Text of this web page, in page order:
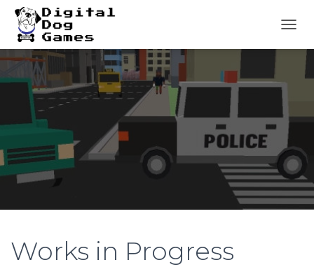
O
N
I
G
A
T
I
Works in Progress